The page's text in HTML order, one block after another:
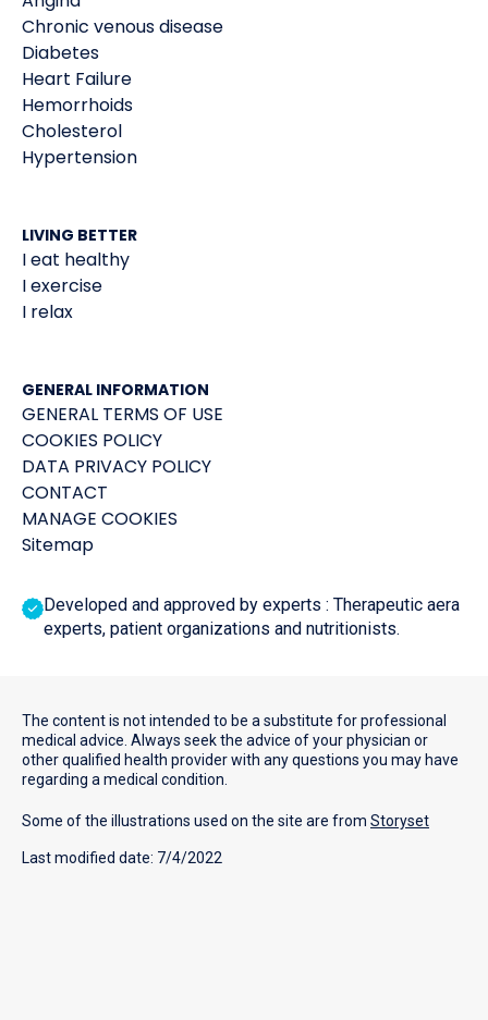
Chronic venous disease
Diabetes
Heart Failure
Hemorrhoids
Cholesterol
Hypertension
LIVING BETTER
I eat healthy
I exercise
I relax
GENERAL INFORMATION
GENERAL TERMS OF USE
COOKIES POLICY
DATA PRIVACY POLICY
CONTACT
MANAGE COOKIES
Sitemap
Developed and approved by experts : Therapeutic aera
experts, patient organizations and nutritionists.
The content is not intended to be a substitute for professional
medical advice. Always seek the advice of your physician or
other qualified health provider with any questions you may have
regarding a medical condition.
Some of the illustrations used on the site are from Storyset
Last modified date: 7/4/2022